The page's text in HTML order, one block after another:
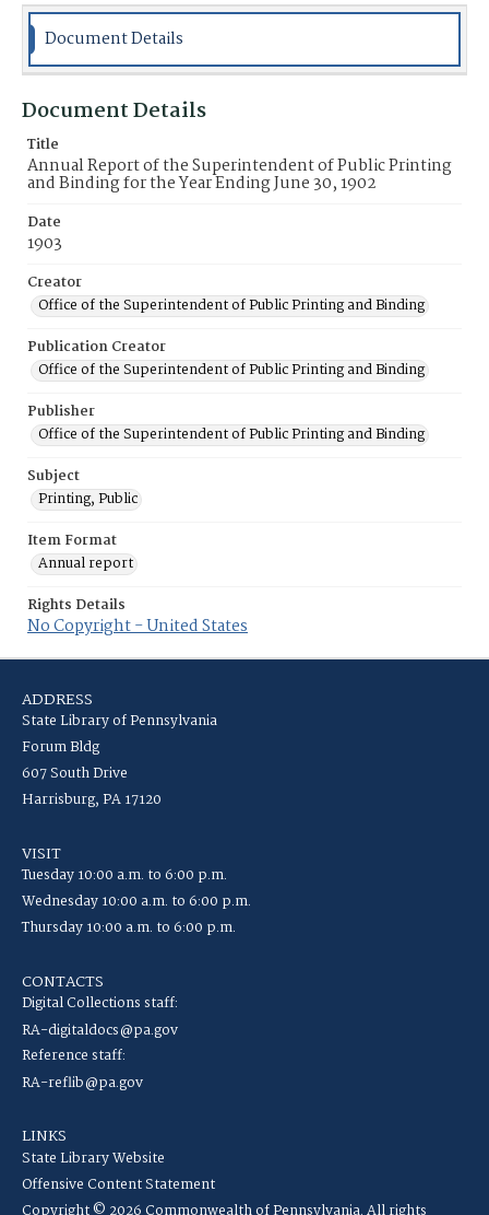
Document Details
Document Details
Title
Annual Report of the Superintendent of Public Printing
and Binding for the Year Ending June 30, 1902
Date
1903
Creator
Office of the Superintendent of Public Printing and Binding
Publication Creator
Office of the Superintendent of Public Printing and Binding
Publisher
Office of the Superintendent of Public Printing and Binding
Subject
Printing, Public
Item Format
Annual report
Rights Details
No Copyright - United States
ADDRESS
State Library of Pennsylvania
Forum Bldg
607 South Drive
Harrisburg, PA 17120
VISIT
Tuesday 10:00 a.m. to 6:00 p.m.
Wednesday 10:00 a.m. to 6:00 p.m.
Thursday 10:00 a.m. to 6:00 p.m.
CONTACTS
Digital Collections staff:
RA-digitaldocs@pa.gov
Reference staff:
RA-reflib@pa.gov
LINKS
State Library Website
Offensive Content Statement